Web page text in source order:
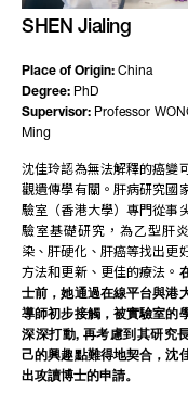
SHEN Jialing
Place of Origin: China
Degree: PhD
Supervisor: Professor
Ming
沈佳玲認為無法解釋的癌變
觀遺傳學有關。肝病研究國
驗室（香港大學）專門從事
驗室基礎研究，為乙型肝
染、肝硬化、肝癌等找出更
方法和更新、更佳的療法。
士前，她通過在線平台與港
導師初步接觸，被實驗室的
深深打動, 再考慮到其研究
己的興趣點難得地契合，沈
出攻讀博士的申請。